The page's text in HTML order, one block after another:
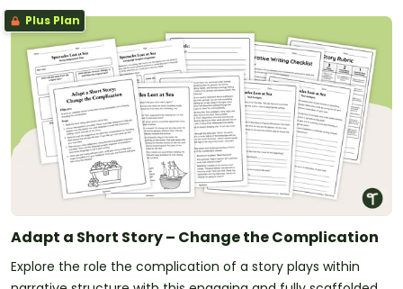
Plus Plan
Adapt a Short Story – Change the Complication
Explore the role the complication of a story plays within